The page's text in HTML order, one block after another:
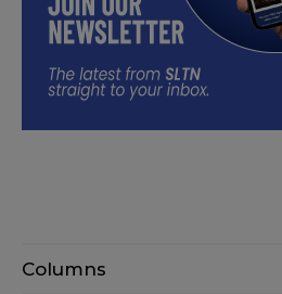
Columns